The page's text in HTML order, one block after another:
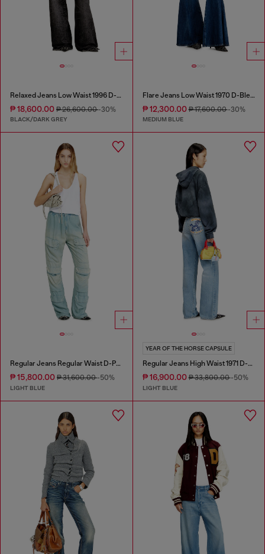
Relaxed Jeans Low Waist 1996 D-Sire
₱ 18,600.00 ₱ 26,600.00-30%
BLACK/DARK GREY
Flare Jeans Low Waist 1970 D-Bleess
₱ 12,300.00₱ 17,600.00-30%
MEDIUM BLUE
Regular Jeans Regular Waist D-Pocky
₱ 15,800.00 ₱ 31,600.00-50%
LIGHT BLUE
YEAR OF THE HORSE CAPSULE
Regular Jeans High Waist 1971 D-Sent
₱ 16,900.00₱ 33,800.00-50%
LIGHT BLUE